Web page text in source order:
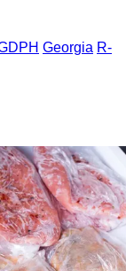
Georgia R-